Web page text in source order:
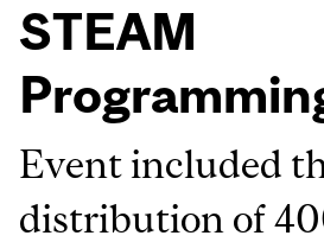
STEAM
Event included
distribution of